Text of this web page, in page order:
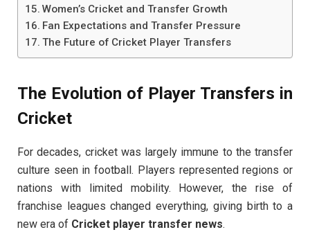
Women’s Cricket and Transfer Growth
Fan Expectations and Transfer Pressure
The Future of Cricket Player Transfers
The Evolution of Player Transfers in
Cricket
For decades, cricket was largely immune to the transfer
culture seen in football. Players represented regions or
nations with limited mobility. However, the rise of
franchise leagues changed everything, giving birth to a
new era of Cricket player transfer news.